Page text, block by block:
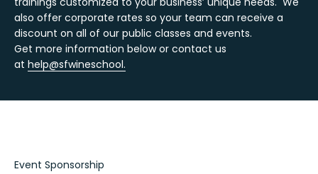
also offer corporate rates so your team can receive a
discount on all of our public classes and events.
Get more information below or contact us
at help@sfwineschool.
Event Sponsorship